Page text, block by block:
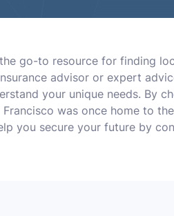
go-to resource for finding
advisor or expert
your unique needs. By
was once home to
you secure your future by